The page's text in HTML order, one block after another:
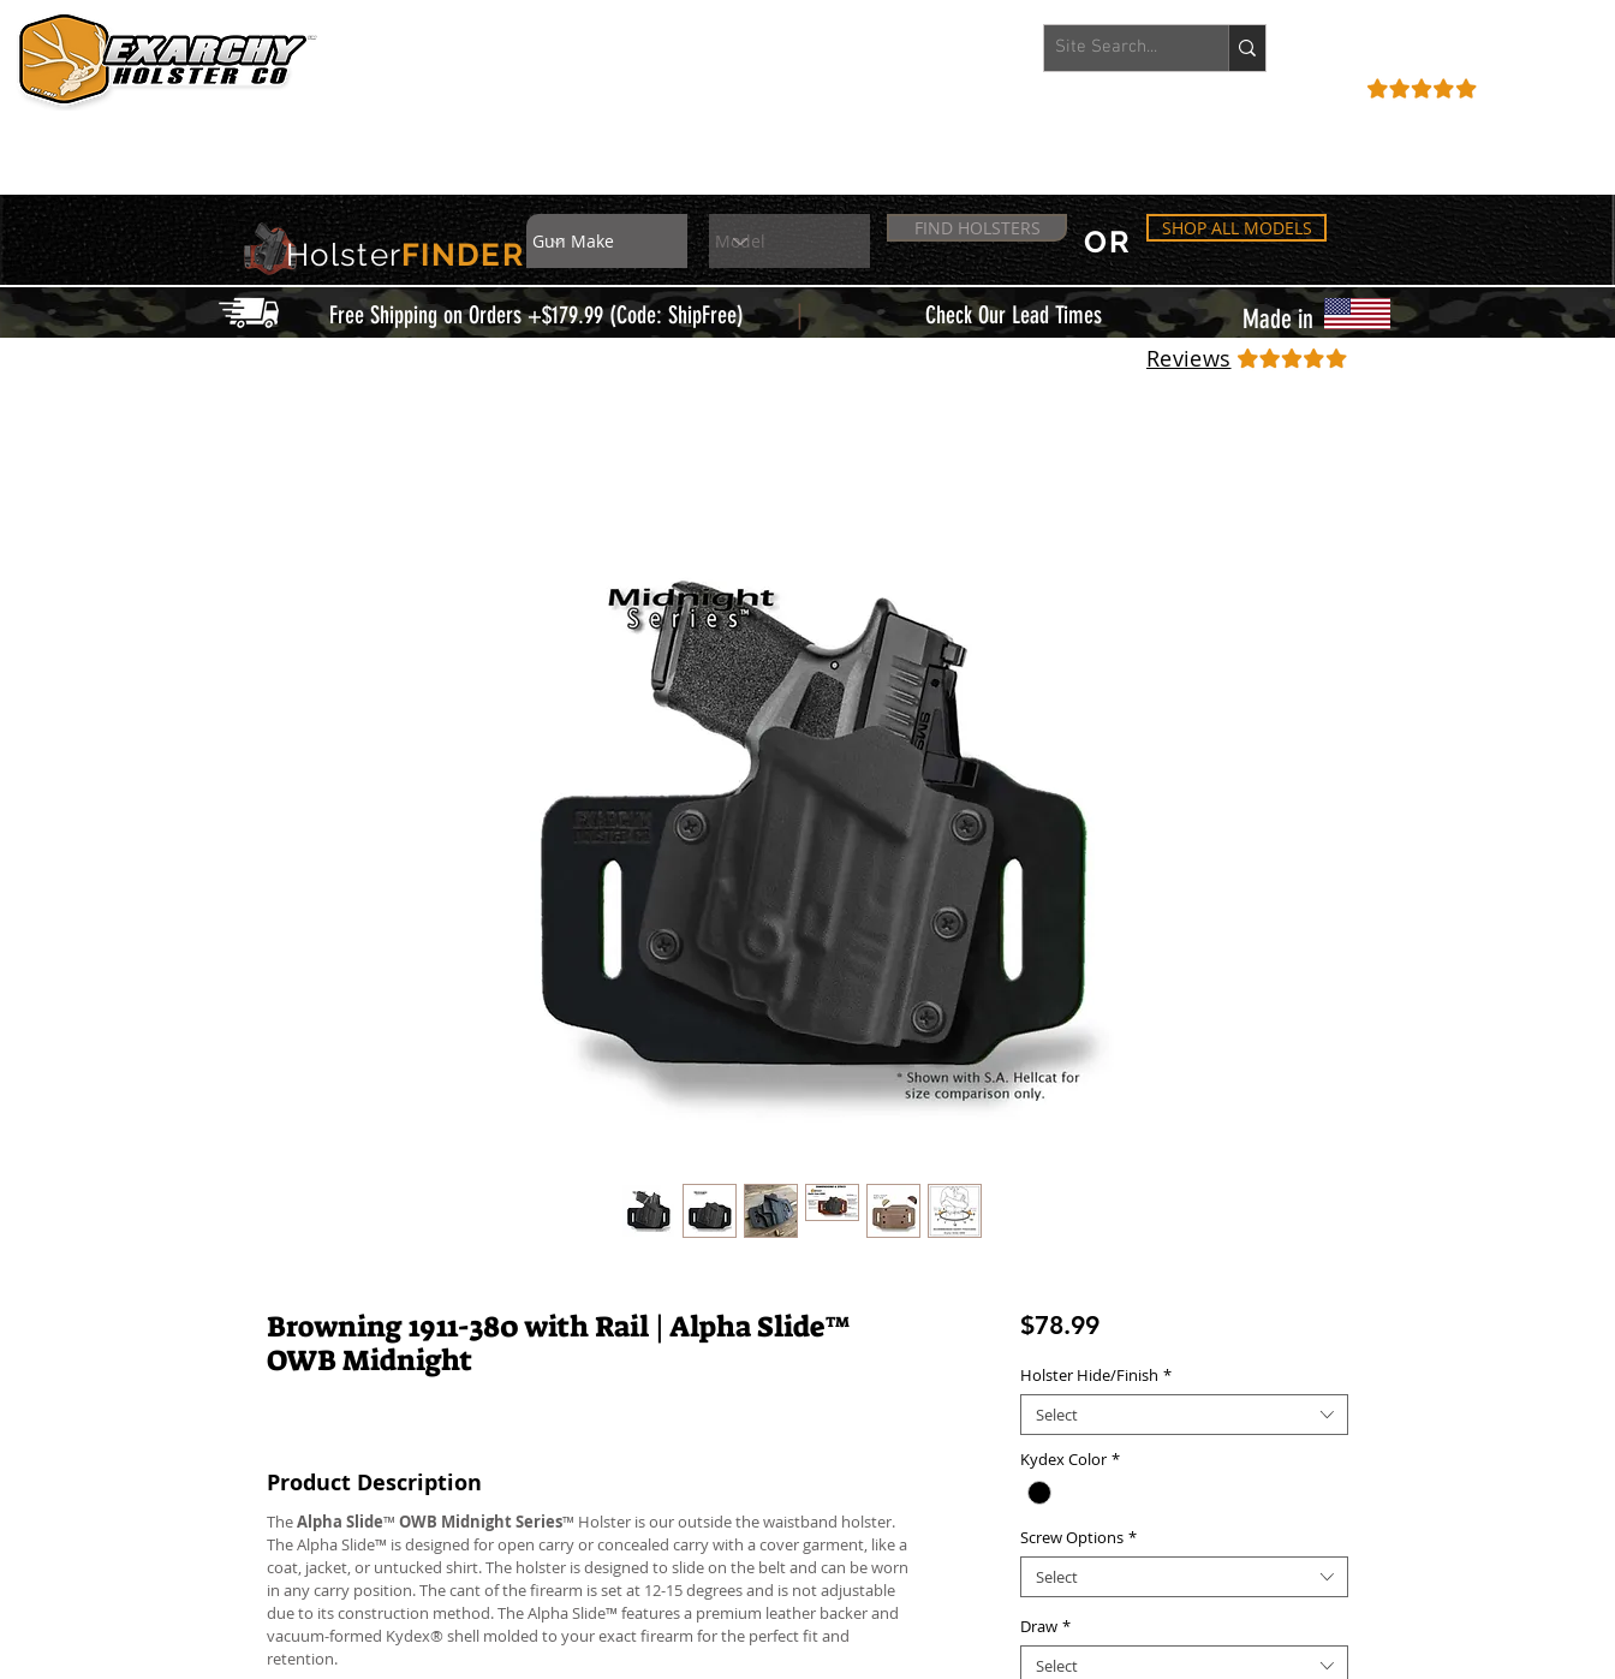
HolsterFINDER
FIND HOLSTERS OR SHOP ALL MODELS
Free Shipping on Orders +$179.99 (Code: ShipFree) | Check Our Lead Times Made in
Browning 1911-380 with Rail | Alpha Slide™
OWB Midnight
Product Description
TheAlpha Slide™ OWB Midnight Series™ Holster is our outside the waistband holster.
The Alpha Slide™ is designed for open carry or concealed carry with a cover garment, like a
coat, jacket, or untucked shirt. The holster is designed to slide on the belt and can be worn
in any carry position. The cant of the firearm is set at 12-15 degrees and is not adjustable
due to its construction method. The Alpha Slide™ features a premium leather backer and
vacuum-formed Kydex® shell molded to your exact firearm for the perfect fit and
retention.
$78.99Price
Holster Hide/Finish *
Select
Kydex Color *
Screw Options *
Select
Draw *
Select
Reviews